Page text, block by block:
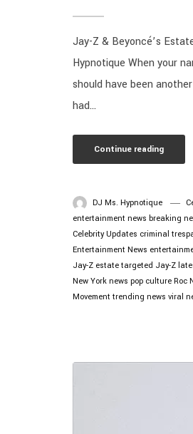
Jay-Z & Beyoncé’s
Hypnotique When your
should have been
had...
Continue reading
DJ Ms. Hypnotique
entertainment news breaking
Celebrity Updates criminal
Entertainment News
Jay-Z estate targeted Jay-Z
New York news pop culture Roc
Movement trending news viral